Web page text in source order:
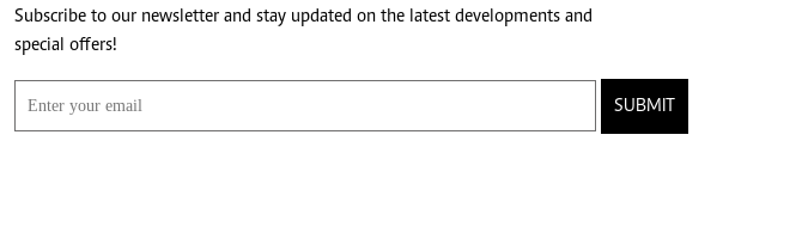
Subscribe to our newsletter and stay updated on the latest developments and
special offers!
SUBMIT